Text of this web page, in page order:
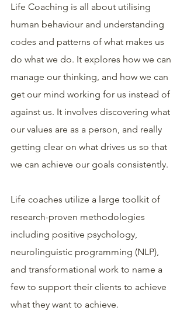
Life Coaching is all about utilising
human behaviour and understanding
codes and patterns of what makes us
do what we do. It explores how we can
manage our thinking, and how we can
get our mind working for us instead of
against us. It involves discovering what
our values are as a person, and really
getting clear on what drives us so that
we can achieve our goals consistently.
Life coaches utilize a large toolkit of
research-proven methodologies
including positive psychology,
neurolinguistic programming (NLP),
and transformational work to name a
few to support their clients to achieve
what they want to achieve.